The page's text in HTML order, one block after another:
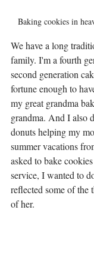
Baking cookies in
We have a long
family. I'm a fourth
second generation
fortune enough to
my great grandma
grandma. And I also
donuts helping my
summer vacations
asked to bake
service, I wanted to
reflected some of the
of her.